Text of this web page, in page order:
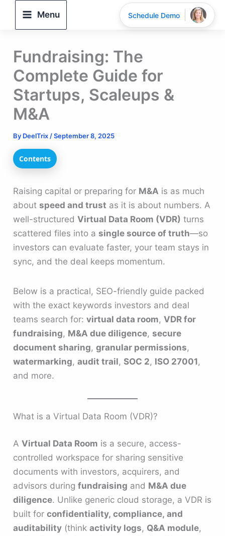
Menu
Fundraising: The
Complete Guide for
Startups, Scaleups &
M&A
By DeelTrix /September 8, 2025
Schedule Demo
Contents
Raising capital or preparing for M&A is as much
aboutspeed and trust as it is about numbers. A
well-structuredVirtual Data Room (VDR) turns
scattered files into asingle source of truth—so
investors can evaluate faster, your team stays in
sync, and the deal keeps momentum.
Below is a practical, SEO-friendly guide packed
with the exact keywords investors and deal
teams search for:virtual data room,VDR for
fundraising, M&A due diligence,secure
document sharing,granular permissions,
watermarking,audit trail,SOC 2, ISO 27001,
and more.
What is a Virtual Data Room (VDR)?
AVirtual Data Room is a secure, access-
controlled workspace for sharing sensitive
documents with investors, acquirers, and
advisors duringfundraising and M&A due
diligence. Unlike generic cloud storage, a VDR is
built forconfidentiality, compliance, and
auditability (thinkactivity logs, Q&A module,